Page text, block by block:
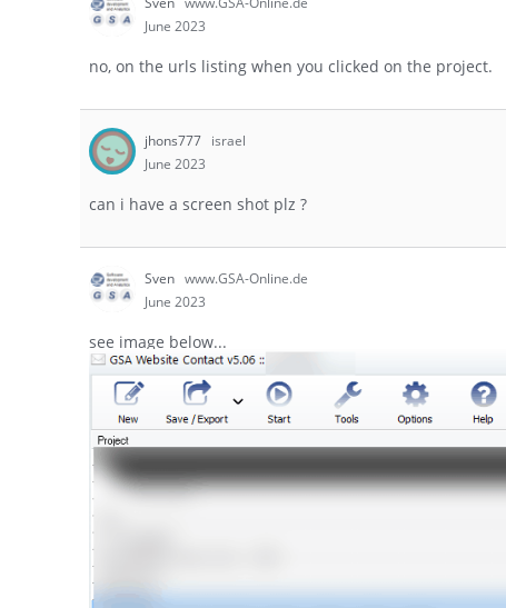
June 2023
no, on the urls listing when you clicked on the project.
jhons777 israel
June 2023
can i have a screen shot plz ?
Sven www.GSA-Online.de
June 2023
see image below...